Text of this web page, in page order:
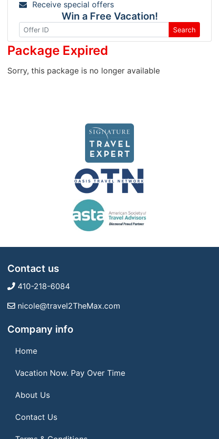
Receive special offers
Win a Free Vacation!
Search
Package Expired
Sorry, this package is no longer available
Contact us
410-218-6084
nicole@travel2TheMax.com
Company info
Home
Vacation Now. Pay Over Time
About Us
Contact Us